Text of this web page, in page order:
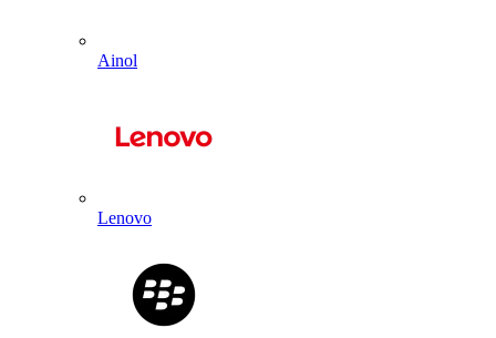
Ainol
Lenovo